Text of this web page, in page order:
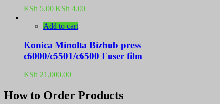
KSh5.00 Original
was:
KSh 4.00Current
Add to cart
Konica Minolta Bizhub press
c6000/c5501/c6500 Fuser film
KSh 21,000.00
How to Order Products